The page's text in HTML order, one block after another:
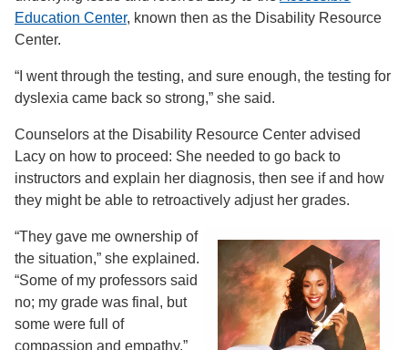
Education Center, known then as the Disability Resource
Center.
“I went through the testing, and sure enough, the testing for
dyslexia came back so strong,” she said.
Counselors at the Disability Resource Center advised
Lacy on how to proceed: She needed to go back to
instructors and explain her diagnosis, then see if and how
they might be able to retroactively adjust her grades.
“They gave me ownership of
the situation,” she explained.
“Some of my professors said
no; my grade was final, but
some were full of
compassion and empathy.”